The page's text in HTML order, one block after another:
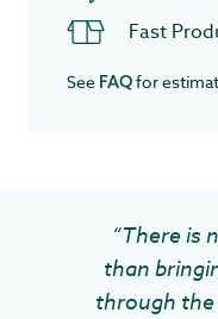
Fast
See FAQfor
“There is
than
through the